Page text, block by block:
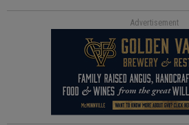
Advertisement